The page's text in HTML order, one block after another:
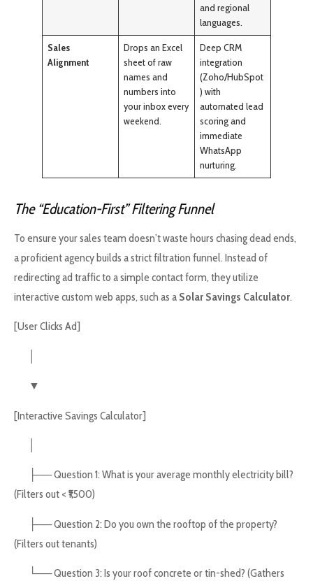
and regional
languages.
Sales
Alignment
Drops an Excel
sheet of raw
names and
numbers into
your inbox every
weekend.
Deep CRM
integration
(Zoho/HubSpot
) with
automated lead
scoring and
immediate
WhatsApp
nurturing.
The “Education-First” Filtering Funnel
To ensure your sales team doesn’t waste hours chasing dead ends,
a proficient agency builds a strict filtration funnel. Instead of
redirecting ad traffic to a simple contact form, they utilize
interactive custom web apps, such as a Solar Savings Calculator.
[User Clicks Ad]
▼
[Interactive Savings Calculator]
├── Question 1: What is your average monthly electricity bill?
(Filters out < ₹1,500)
├── Question 2: Do you own the rooftop of the property?
(Filters out tenants)
└── Question 3: Is your roof concrete or tin-shed? (Gathers